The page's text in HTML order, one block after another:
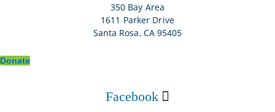
350 Bay Area
1611 Parker Drive
Santa Rosa, CA 95405
Donate
Facebook